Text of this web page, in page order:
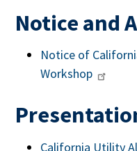
Notice and
Notice of
Workshop
California Utility